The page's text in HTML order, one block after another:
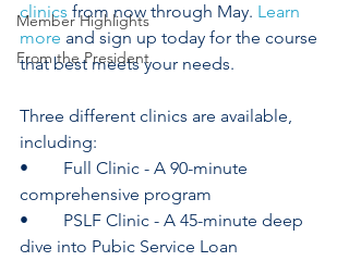
Member Highlights
From the President
clinics from now through May. Learn
more and sign up today for the course
that best meets your needs.
Three different clinics are available,
including:
•	Full Clinic - A 90-minute
comprehensive program
•	PSLF Clinic - A 45-minute deep
dive into Pubic Service Loan